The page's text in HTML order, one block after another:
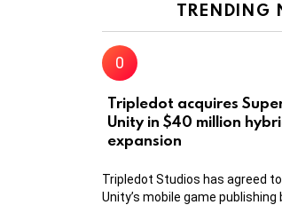
TRENDING
Tripledot acquires
Unity in $40 million
expansion
Tripledot Studios has agreed
Unity’s mobile game publishing